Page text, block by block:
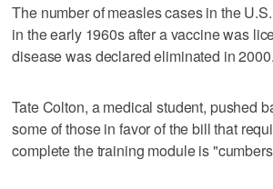
The number of measles cases in the
in the early 1960s after a vaccine was
disease was declared eliminated in 2000.
Tate Colton, a medical student, pushed
some of those in favor of the bill that
complete the training module is